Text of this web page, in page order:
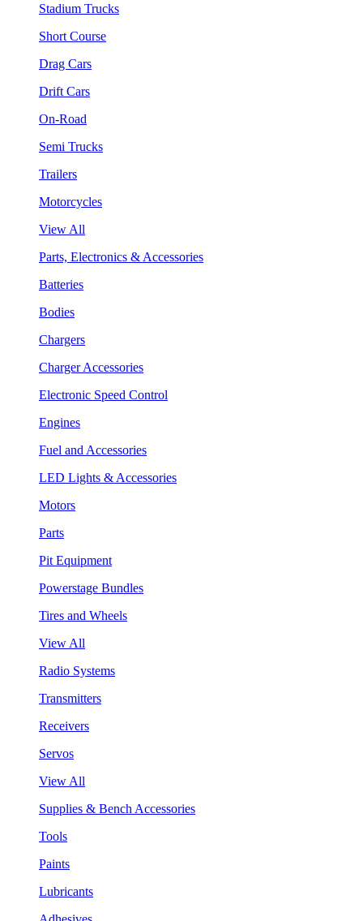
Stadium Trucks
Short Course
Drag Cars
Drift Cars
On-Road
Semi Trucks
Trailers
Motorcycles
View All
Parts, Electronics & Accessories
Batteries
Bodies
Chargers
Charger Accessories
Electronic Speed Control
Engines
Fuel and Accessories
LED Lights & Accessories
Motors
Parts
Pit Equipment
Powerstage Bundles
Tires and Wheels
View All
Radio Systems
Transmitters
Receivers
Servos
View All
Supplies & Bench Accessories
Tools
Paints
Lubricants